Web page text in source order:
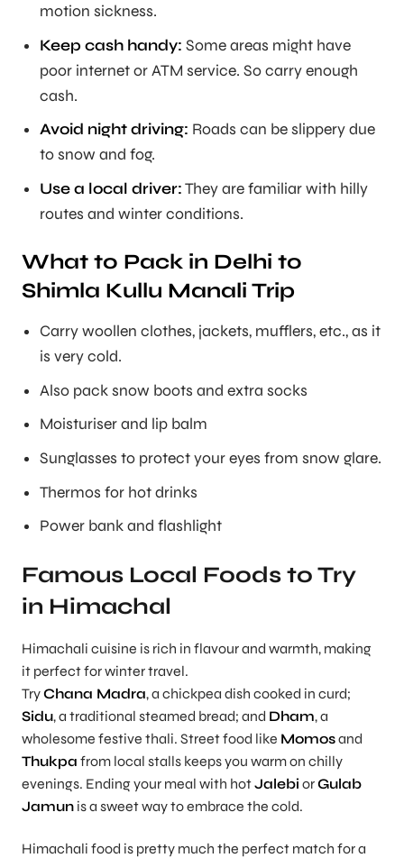
motion sickness.
Keep cash handy: Some areas might have
poor internet or ATM service. So carry enough
cash.
Avoid night driving: Roads can be slippery due
to snow and fog.
Use a local driver:They are familiar with hilly
routes and winter conditions.
What to Pack in Delhi to
Shimla Kullu Manali Trip
Carry woollen clothes, jackets, mufflers, etc., as it
is very cold.
Also pack snow boots and extra socks
Moisturiser and lip balm
Sunglasses to protect your eyes from snow glare.
Thermos for hot drinks
Power bank and flashlight
Famous Local Foods to Try
in Himachal
Himachali cuisine is rich in flavour and warmth, making
it perfect for winter travel.
TryChana Madra, a chickpea dish cooked in curd;
Sidu, a traditional steamed bread; and Dham, a
wholesome festive thali. Street food like Momosand
Thukpa from local stalls keeps you warm on chilly
evenings. Ending your meal with hotJalebi orGulab
Jamun is a sweet way to embrace the cold.
Himachali food is pretty much the perfect match for a